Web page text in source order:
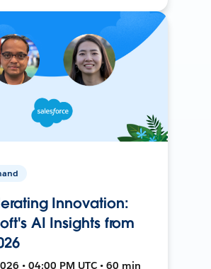
Innovation:
AI Insights from
• 04:00 PM UTC • 60 min